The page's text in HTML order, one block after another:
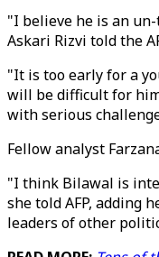
"I believe he is an
Askari Rizvi told the
"It is too early for a
will be difficult for
with serious
Fellow analyst
"I think Bilawal is
she told AFP, adding
leaders of other